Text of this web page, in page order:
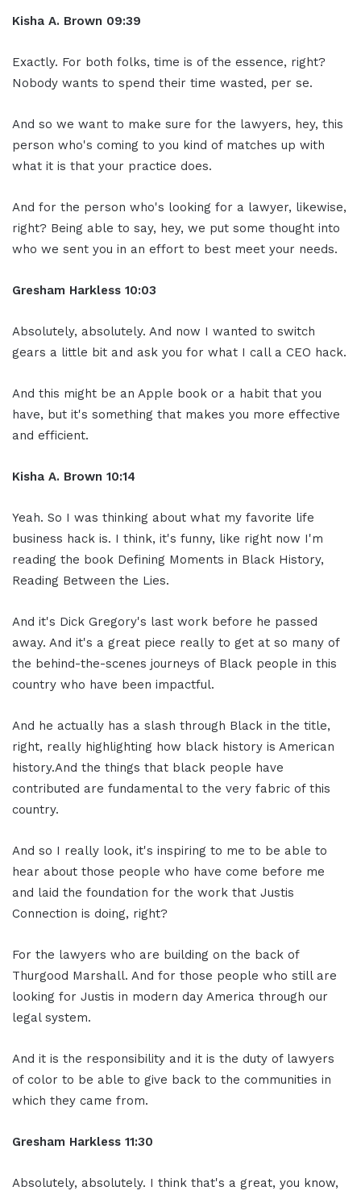
Kisha A. Brown 09:39
Exactly. For both folks, time is of the essence, right?
Nobody wants to spend their time wasted, per se.
And so we want to make sure for the lawyers, hey, this
person who's coming to you kind of matches up with
what it is that your practice does.
And for the person who's looking for a lawyer, likewise,
right? Being able to say, hey, we put some thought into
who we sent you in an effort to best meet your needs.
Gresham Harkless 10:03
Absolutely, absolutely. And now I wanted to switch
gears a little bit and ask you for what I call a CEO hack.
And this might be an Apple book or a habit that you
have, but it's something that makes you more effective
and efficient.
Kisha A. Brown 10:14
Yeah. So I was thinking about what my favorite life
business hack is. I think, it's funny, like right now I'm
reading the book Defining Moments in Black History,
Reading Between the Lies.
And it's Dick Gregory's last work before he passed
away. And it's a great piece really to get at so many of
the behind-the-scenes journeys of Black people in this
country who have been impactful.
And he actually has a slash through Black in the title,
right, really highlighting how black history is American
history.And the things that black people have
contributed are fundamental to the very fabric of this
country.
And so I really look, it's inspiring to me to be able to
hear about those people who have come before me
and laid the foundation for the work that Justis
Connection is doing, right?
For the lawyers who are building on the back of
Thurgood Marshall. And for those people who still are
looking for Justis in modern day America through our
legal system.
And it is the responsibility and it is the duty of lawyers
of color to be able to give back to the communities in
which they came from.
Gresham Harkless 11:30
Absolutely, absolutely. I think that's a great, you know,